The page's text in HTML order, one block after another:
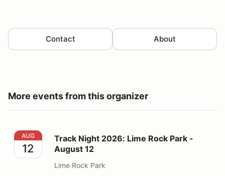
Contact About
More events from this organizer
Track Night 2026: Lime Rock Park - August 12
AUG
12
Track Night 2026: Lime Rock Park -
August 12
Lime Rock Park